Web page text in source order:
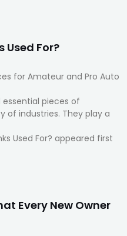
Used For?
for Amateur and Pro Auto
pieces of
of industries. They play a
Used For? appeared first
Every New Owner